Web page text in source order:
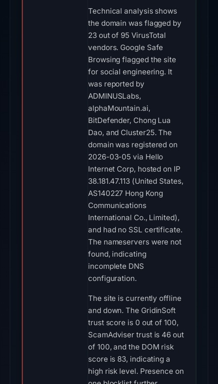
Technical analysis shows
the domain was flagged by
23 out of 95 VirusTotal
vendors. Google Safe
Browsing flagged the site
for social engineering. It
was reported by
ADMINUSLabs,
alphaMountain.ai,
BitDefender, Chong Lua
Dao, and Cluster25. The
domain was registered on
2026-03-05 via Hello
Internet Corp, hosted on IP
38.181.47.113 (United States,
AS140227 Hong Kong
Communications
International Co., Limited),
and had no SSL certificate.
The nameservers were not
found, indicating
incomplete DNS
configuration.
The site is currently offline
and down. The GridinSoft
trust score is 0 out of 100,
ScamAdviser trust is 46 out
of 100, and the DOM risk
score is 83, indicating a
high risk level. Presence on